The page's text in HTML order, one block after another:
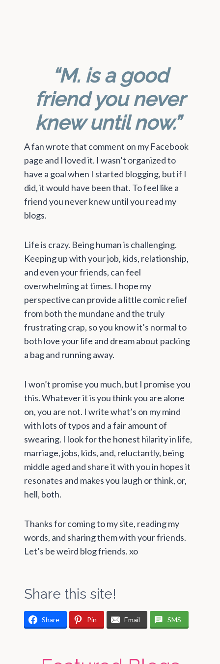
“M. is a good
friend you never
knew until now.”
A fan wrote that comment on my Facebook
page and I loved it. I wasn’t organized to
have a goal when I started blogging, but if I
did, it would have been that. To feel like a
friend you never knew until you read my
blogs.
Life is crazy. Being human is challenging.
Keeping up with your job, kids, relationship,
and even your friends, can feel
overwhelming at times. I hope my
perspective can provide a little comic relief
from both the mundane and the truly
frustrating crap, so you know it’s normal to
both love your life and dream about packing
a bag and running away.
I won’t promise you much, but I promise you
this. Whatever it is you think you are alone
on, you are not. I write what’s on my mind
with lots of typos and a fair amount of
swearing. I look for the honest hilarity in life,
marriage, jobs, kids, and, reluctantly, being
middle aged and share it with you in hopes it
resonates and makes you laugh or think, or,
hell, both.
Thanks for coming to my site, reading my
words, and sharing them with your friends.
Let’s be weird blog friends. xo
Share this site!
Share Pin Email SMS